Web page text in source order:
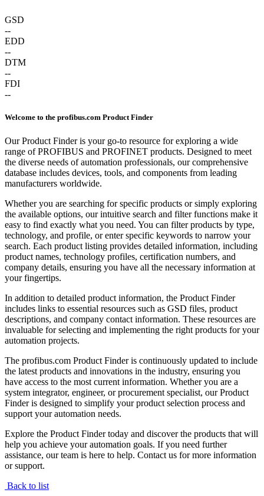
GSD
--
EDD
--
DTM
--
FDI
--
Welcome to the profibus.com Product Finder
Our Product Finder is your go-to resource for exploring a wide
range of PROFIBUS and PROFINET products. Designed to meet
the diverse needs of automation professionals, our comprehensive
database includes devices, tools, and components from leading
manufacturers worldwide.
Whether you are searching for specific products or simply exploring
the available options, our intuitive search and filter functions make it
easy to find exactly what you need. You can filter products by type,
technology, and profile, or enter specific keywords to narrow your
search. Each product listing provides detailed information, including
product names, technology profiles, certification numbers, and
company details, ensuring you have all the necessary information at
your fingertips.
In addition to detailed product information, the Product Finder
includes links to essential resources such as GSD files, product
descriptions, and company contact information. These resources are
invaluable for selecting and implementing the right products for your
automation projects.
The profibus.com Product Finder is continuously updated to include
the latest products and innovations in the industry, ensuring you
have access to the most current information. Whether you are a
system integrator, engineer, or procurement specialist, our Product
Finder is designed to simplify your product selection process and
support your automation needs.
Explore the Product Finder today and discover the products that will
help you achieve your automation goals. If you need further
assistance, our team is here to help. Contact us for more information
or support.
Back to list